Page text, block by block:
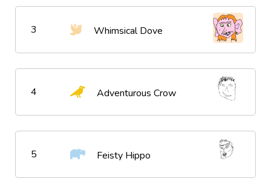
3 Whimsical Dove
4 Adventurous Crow
5 Feisty Hippo